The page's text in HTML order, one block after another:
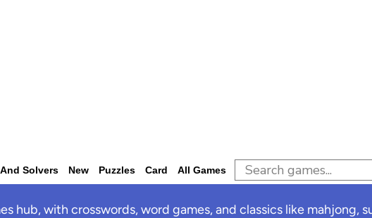
Solvers New Puzzles Card All Games
hub, with crosswords, word games, and classics like mahjong,